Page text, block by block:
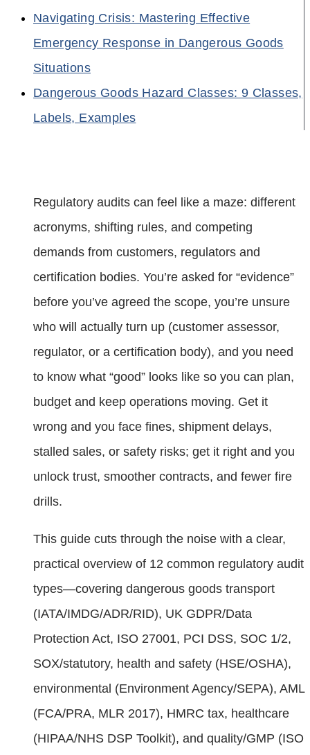
Navigating Crisis: Mastering Effective
Emergency Response in Dangerous Goods
Situations
Dangerous Goods Hazard Classes: 9 Classes,
Labels, Examples
Regulatory audits can feel like a maze: different
acronyms, shifting rules, and competing
demands from customers, regulators and
certification bodies. You’re asked for “evidence”
before you’ve agreed the scope, you’re unsure
who will actually turn up (customer assessor,
regulator, or a certification body), and you need
to know what “good” looks like so you can plan,
budget and keep operations moving. Get it
wrong and you face fines, shipment delays,
stalled sales, or safety risks; get it right and you
unlock trust, smoother contracts, and fewer fire
drills.
This guide cuts through the noise with a clear,
practical overview of 12 common regulatory audit
types—covering dangerous goods transport
(IATA/IMDG/ADR/RID), UK GDPR/Data
Protection Act, ISO 27001, PCI DSS, SOC 1/2,
SOX/statutory, health and safety (HSE/OSHA),
environmental (Environment Agency/SEPA), AML
(FCA/PRA, MLR 2017), HMRC tax, healthcare
(HIPAA/NHS DSP Toolkit), and quality/GMP (ISO